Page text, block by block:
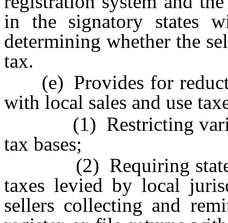
in the signatory states
determining whether the
tax.
(e) Provides for
with local sales and use
(1) Restricting
tax bases;
(2) Requiring states
taxes levied by local
sellers collecting and